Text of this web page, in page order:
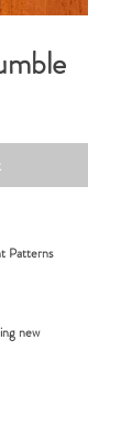
Patterns
new